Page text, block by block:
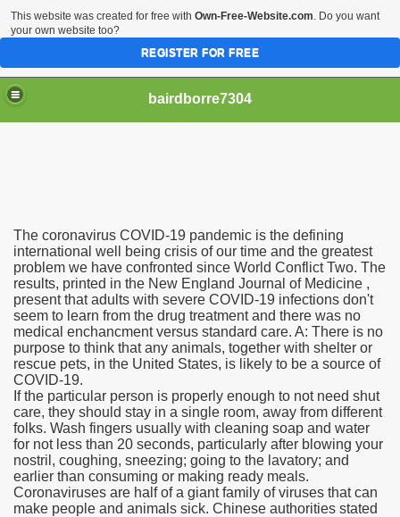
bairdborre7304
The coronavirus COVID-19 pandemic is the defining
international well being crisis of our time and the greatest
problem we have confronted since World Conflict Two. The
results, printed in the New England Journal of Medicine ,
present that adults with severe COVID-19 infections don't
seem to learn from the drug treatment and there was no
medical enchancment versus standard care. A: There is no
purpose to think that any animals, together with shelter or
rescue pets, in the United States, is likely to be a source of
COVID-19.
If the particular person is properly enough to not need shut
care, they should stay in a single room, away from different
folks. Wash fingers usually with cleaning soap and water
for not less than 20 seconds, particularly after blowing your
nostril, coughing, sneezing; going to the lavatory; and
earlier than consuming or making ready meals.
Coronaviruses are half of a giant family of viruses that can
make people and animals sick. Chinese authorities stated
Enter 2020 Democratic Race
Boxing Information And Views
Express Scripts
Options
Outcry Could Lastly Stir Political Will
And Political Issues For Universal Pharmacare
This website was created for free with Own-Free-Website.com. Do you want
your own website too?
REGISTER FOR FREE